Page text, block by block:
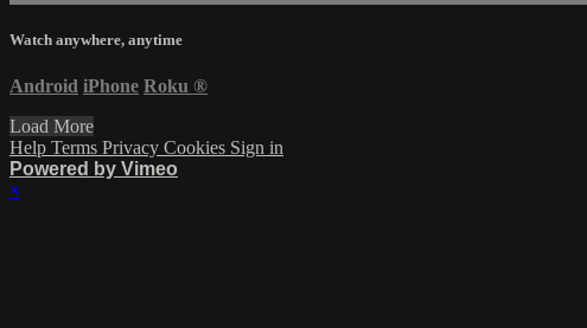
Watch anywhere, anytime
Android iPhone Roku ®
Load More
Help Terms Privacy Cookies Sign in
Powered by Vimeo
×